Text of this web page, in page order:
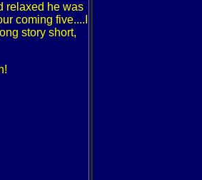
relaxed he was
coming five....I
story short,